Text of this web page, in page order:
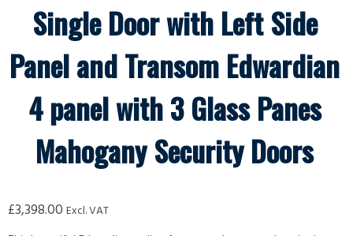
Single Door with Left Side
Panel and Transom Edwardian
4 panel with 3 Glass Panes
Mahogany Security Doors
£3,398.00 Excl. VAT